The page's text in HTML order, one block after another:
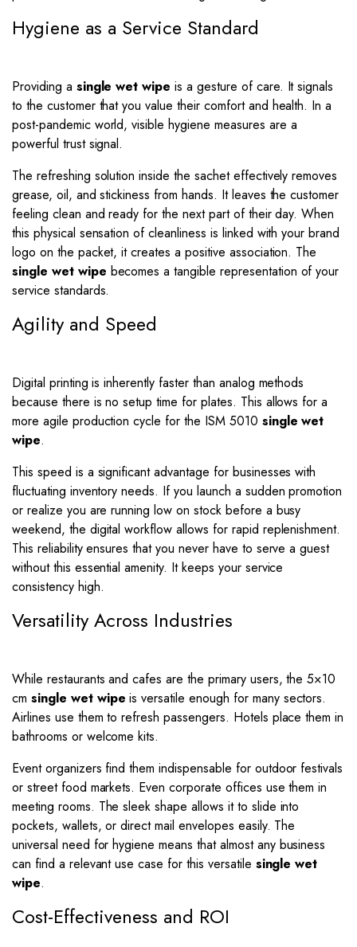
Hygiene as a Service Standard
Providing a single wet wipe is a gesture of care. It signals
to the customer that you value their comfort and health. In a
post-pandemic world, visible hygiene measures are a
powerful trust signal.
The refreshing solution inside the sachet effectively removes
grease, oil, and stickiness from hands. It leaves the customer
feeling clean and ready for the next part of their day. When
this physical sensation of cleanliness is linked with your brand
logo on the packet, it creates a positive association. The
single wet wipe becomes a tangible representation of your
service standards.
Agility and Speed
Digital printing is inherently faster than analog methods
because there is no setup time for plates. This allows for a
more agile production cycle for the ISM 5010 single wet
wipe.
This speed is a significant advantage for businesses with
fluctuating inventory needs. If you launch a sudden promotion
or realize you are running low on stock before a busy
weekend, the digital workflow allows for rapid replenishment.
This reliability ensures that you never have to serve a guest
without this essential amenity. It keeps your service
consistency high.
Versatility Across Industries
While restaurants and cafes are the primary users, the 5×10
cm single wet wipe is versatile enough for many sectors.
Airlines use them to refresh passengers. Hotels place them in
bathrooms or welcome kits.
Event organizers find them indispensable for outdoor festivals
or street food markets. Even corporate offices use them in
meeting rooms. The sleek shape allows it to slide into
pockets, wallets, or direct mail envelopes easily. The
universal need for hygiene means that almost any business
can find a relevant use case for this versatile single wet
wipe.
Cost-Effectiveness and ROI